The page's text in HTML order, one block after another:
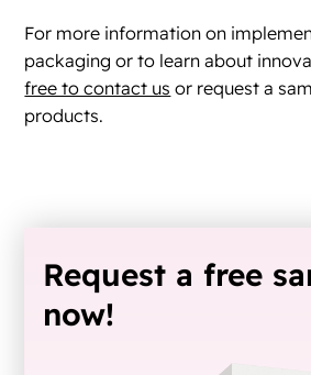
For more information on
packaging or to learn about
free to contact us or request a
products.
Request a free
now!